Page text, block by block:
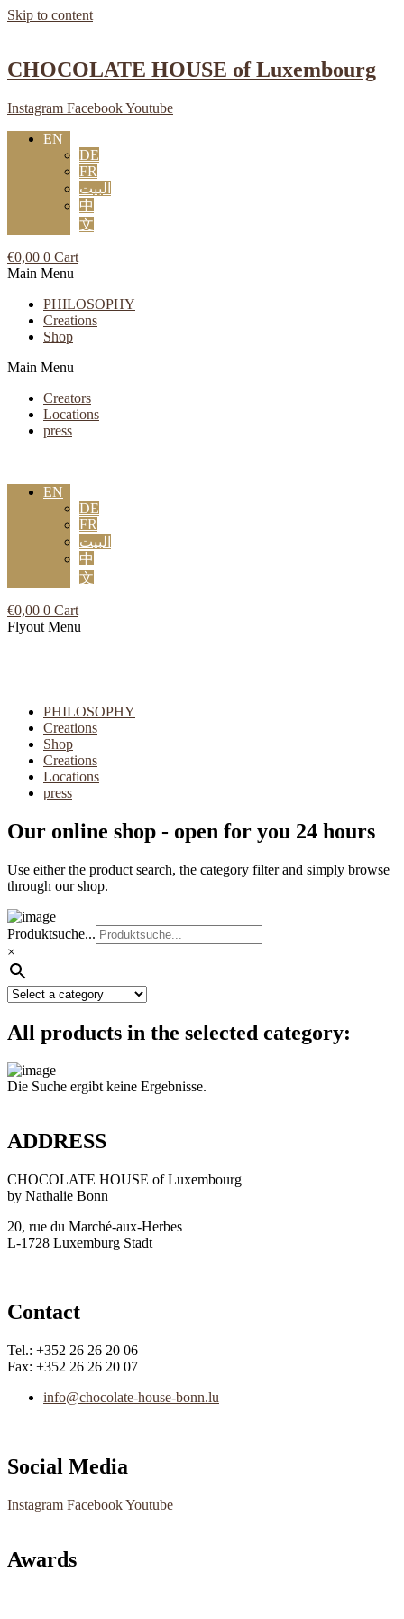
Skip to content
CHOCOLATE HOUSE of Luxembourg
Instagram FacebookYoutube
EN
DE
FR
البيت
中
文
€0,00 0 Cart
Main Menu
PHILOSOPHY
Creations
Shop
Main Menu
Creators
Locations
press
EN
DE
FR
البيت
中
文
€0,00 0 Cart
Flyout Menu
PHILOSOPHY
Creations
Shop
Creations
Locations
press
Our online shop - open for you 24 hours
Use either the product search, the category filter and simply browse
through our shop.
Produktsuche...
×
All products in the selected category:
Die Suche ergibt keine Ergebnisse.
ADDRESS
CHOCOLATE HOUSE of Luxembourg
by Nathalie Bonn
20, rue du Marché-aux-Herbes
L-1728 Luxemburg Stadt
Contact
Tel.: +352 26 26 20 06
Fax: +352 26 26 20 07
info@chocolate-house-bonn.lu
Social Media
Instagram FacebookYoutube
Awards